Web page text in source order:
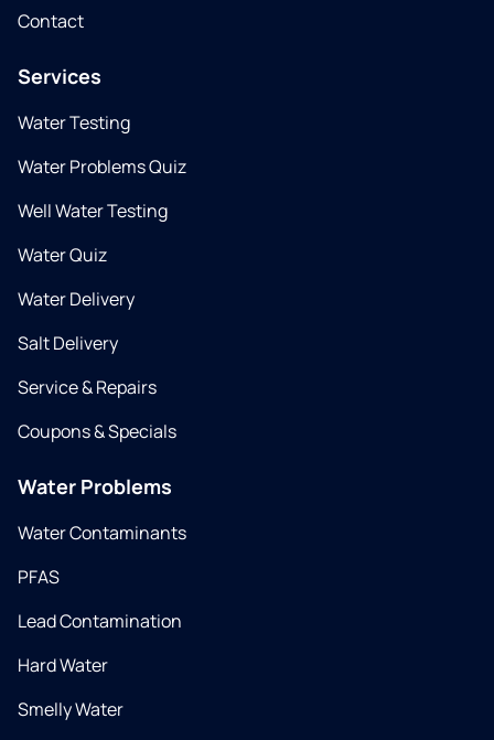
Contact
Services
Water Testing
Water Problems Quiz
Well Water Testing
Water Quiz
Water Delivery
Salt Delivery
Service & Repairs
Coupons & Specials
Water Problems
Water Contaminants
PFAS
Lead Contamination
Hard Water
Smelly Water